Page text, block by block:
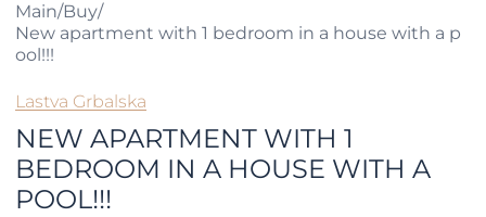
Main/Buy/
New apartment with 1 bedroom in a house with a p
ool!!!
Lastva Grbalska
NEW APARTMENT WITH 1
BEDROOM IN A HOUSE WITH A
POOL!!!